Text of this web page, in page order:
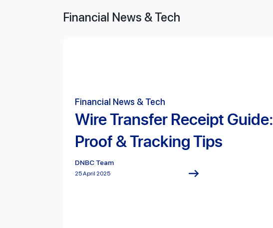
Financial News & Tech
Financial News & Tech
Wire Transfer Receipt Guide:
Proof & Tracking Tips
DNBC Team
25 April 2025